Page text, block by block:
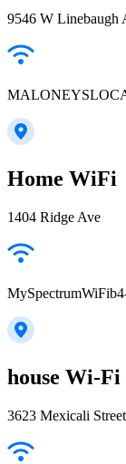
9546 W Linebaugh
Home WiFi
1404 Ridge Ave
house Wi-Fi
3623 Mexicali Street